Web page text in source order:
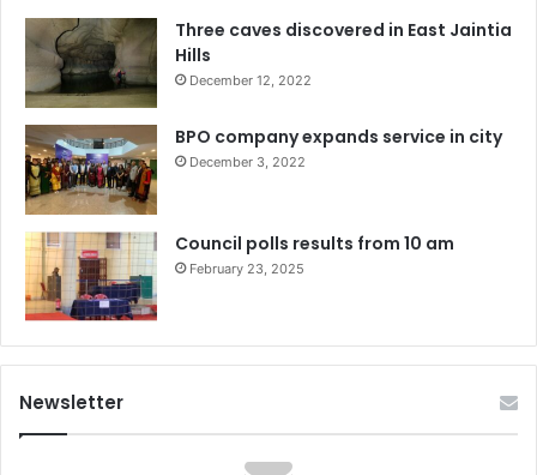
Three caves discovered in East Jaintia
Hills
December 12, 2022
BPO company expands service in city
December 3, 2022
Council polls results from 10 am
February 23, 2025
Newsletter